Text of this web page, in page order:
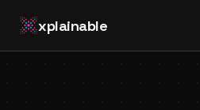
xplainable